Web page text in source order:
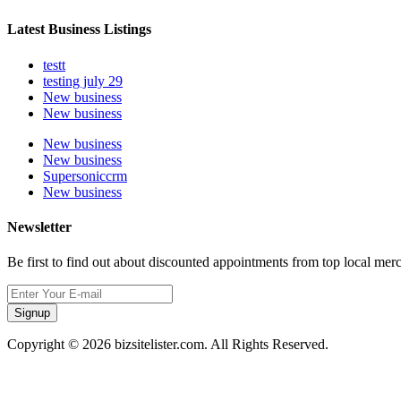
Latest Business Listings
testt
testing july 29
New business
New business
New business
New business
Supersoniccrm
New business
Newsletter
Be first to find out about discounted appointments from top local
Signup
Copyright © 2026 bizsitelister.com. All Rights Reserved.